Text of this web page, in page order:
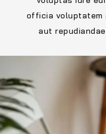
officia voluptatem
aut